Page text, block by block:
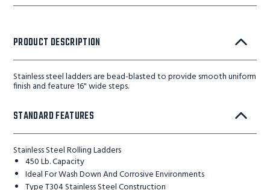
PRODUCT DESCRIPTION
Stainless steel ladders are bead-blasted to provide smooth uniform
finish and feature 16" wide steps.
STANDARD FEATURES
Stainless Steel Rolling Ladders
450 Lb. Capacity
Ideal For Wash Down And Corrosive Environments